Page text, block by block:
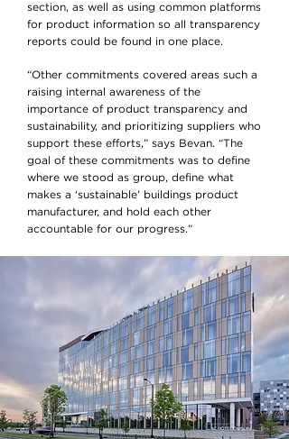
section, as well as using common platforms
for product information so all transparency
reports could be found in one place.
“Other commitments covered areas such a
raising internal awareness of the
importance of product transparency and
sustainability, and prioritizing suppliers who
support these efforts,” says Bevan. “The
goal of these commitments was to define
where we stood as group, define what
makes a ‘sustainable’ buildings product
manufacturer, and hold each other
accountable for our progress.”